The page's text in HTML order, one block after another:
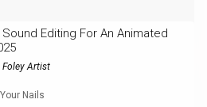
Editing For An Animated
Foley Artist
Nails